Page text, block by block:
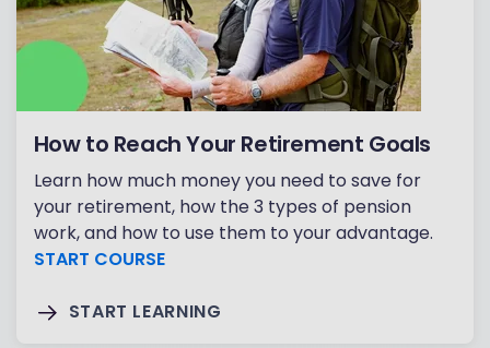
How to Reach Your Retirement Goals
Learn how much money you need to save for
your retirement, how the 3 types of pension
work, and how to use them to your advantage.
START COURSE
START LEARNING